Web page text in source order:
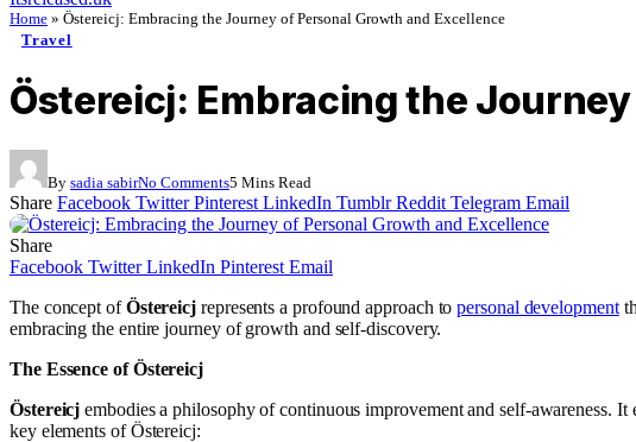
Home » Östereicj: Embracing the Journey of Personal Growth and Excellence
Travel
Östereicj: Embracing the
By sadia sabirNo Comments5 Mins Read
Share Facebook Twitter Pinterest LinkedIn Tumblr Reddit Telegram Email
Share
Facebook Twitter LinkedIn Pinterest Email
The concept ofÖstereicj represents a profound approach topersonal development
embracing the entire journey of growth and self-discovery.
The Essence of Östereicj
Östereicj embodies a philosophy of continuous improvement and self-awareness.
key elements of Östereicj: